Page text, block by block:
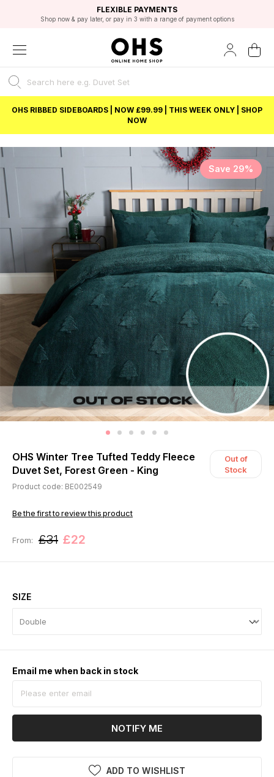
FAST DELIVERY OPTIONS
FLEXIBLE PAYMENTS
Shop now & pay later, or pay in 3 with a range of payment options
STUDENT DISCOUNT
Unlock 5% student discount with Student Beans
EXCELLENT 4.8/5 GOOGLE
BEST PRICE
OHS RIBBED SIDEBOARDS | NOW £99.99 | THIS WEEK ONLY | SHOP
NOW
Save 29%
OHS Winter Tree Tufted Teddy Fleece
Duvet Set, Forest Green - King
Out of
Stock
Product code: BE002549
Be the first to review this product
From: £31 £22
SIZE
Email me when back in stock
NOTIFY ME
ADD TO WISHLIST